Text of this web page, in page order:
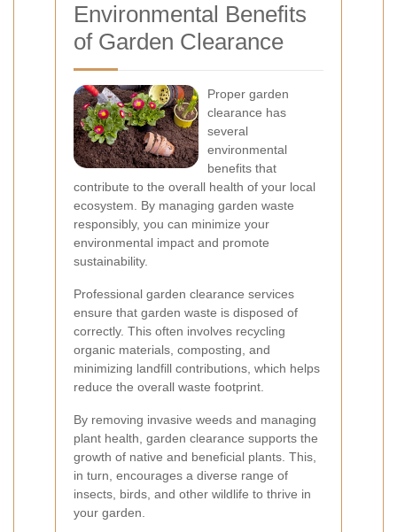
Environmental Benefits
of Garden Clearance
Proper garden
clearance has
several
environmental
benefits that
contribute to the overall health of your local
ecosystem. By managing garden waste
responsibly, you can minimize your
environmental impact and promote
sustainability.
Professional garden clearance services
ensure that garden waste is disposed of
correctly. This often involves recycling
organic materials, composting, and
minimizing landfill contributions, which helps
reduce the overall waste footprint.
By removing invasive weeds and managing
plant health, garden clearance supports the
growth of native and beneficial plants. This,
in turn, encourages a diverse range of
insects, birds, and other wildlife to thrive in
your garden.